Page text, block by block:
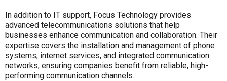
In addition to IT support, Focus Technology provides
advanced telecommunications solutions that help
businesses enhance communication and collaboration. Their
expertise covers the installation and management of phone
systems, internet services, and integrated communication
networks, ensuring companies benefit from reliable, high-
performing communication channels.